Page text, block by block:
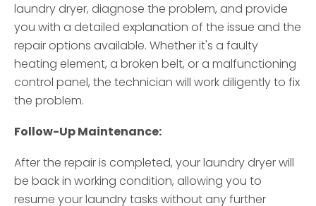
laundry dryer, diagnose the problem, and provide
you with a detailed explanation of the issue and the
repair options available. Whether it's a faulty
heating element, a broken belt, or a malfunctioning
control panel, the technician will work diligently to fix
the problem.
Follow-Up Maintenance:
After the repair is completed, your laundry dryer will
be back in working condition, allowing you to
resume your laundry tasks without any further